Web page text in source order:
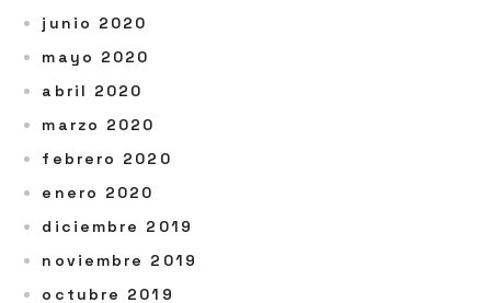
junio 2020
mayo 2020
abril 2020
marzo 2020
febrero 2020
enero 2020
diciembre 2019
noviembre 2019
octubre 2019